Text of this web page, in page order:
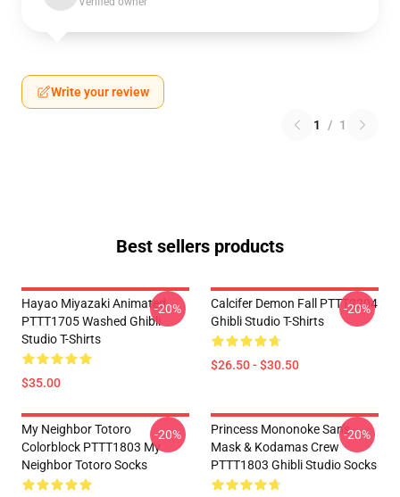
Write your review
1 / 1
Best sellers products
Hayao Miyazaki Animated
PTTT1705 Washed Ghibli
Studio T-Shirts
$35.00
-20%
Calcifer Demon Fall PTTT2204
Ghibli Studio T-Shirts
$26.50 - $30.50
-20%
My Neighbor Totoro
Colorblock PTTT1803 My
Neighbor Totoro Socks
-20%
Princess Mononoke San's
Mask & Kodamas Crew
PTTT1803 Ghibli Studio Socks
-20%